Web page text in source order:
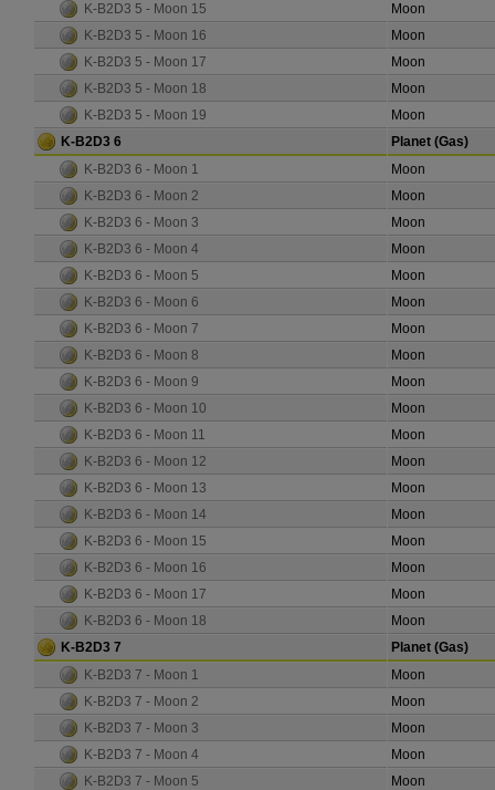
K-B2D3 5 - Moon 15
Moon
K-B2D3 5 - Moon 16
Moon
K-B2D3 5 - Moon 17
Moon
K-B2D3 5 - Moon 18
Moon
K-B2D3 5 - Moon 19
Moon
K-B2D3 6
Planet (Gas)
K-B2D3 6 - Moon 1
Moon
K-B2D3 6 - Moon 2
Moon
K-B2D3 6 - Moon 3
Moon
K-B2D3 6 - Moon 4
Moon
K-B2D3 6 - Moon 5
Moon
K-B2D3 6 - Moon 6
Moon
K-B2D3 6 - Moon 7
Moon
K-B2D3 6 - Moon 8
Moon
K-B2D3 6 - Moon 9
Moon
K-B2D3 6 - Moon 10
Moon
K-B2D3 6 - Moon 11
Moon
K-B2D3 6 - Moon 12
Moon
K-B2D3 6 - Moon 13
Moon
K-B2D3 6 - Moon 14
Moon
K-B2D3 6 - Moon 15
Moon
K-B2D3 6 - Moon 16
Moon
K-B2D3 6 - Moon 17
Moon
K-B2D3 6 - Moon 18
Moon
K-B2D3 7
Planet (Gas)
K-B2D3 7 - Moon 1
Moon
K-B2D3 7 - Moon 2
Moon
K-B2D3 7 - Moon 3
Moon
K-B2D3 7 - Moon 4
Moon
K-B2D3 7 - Moon 5
Moon